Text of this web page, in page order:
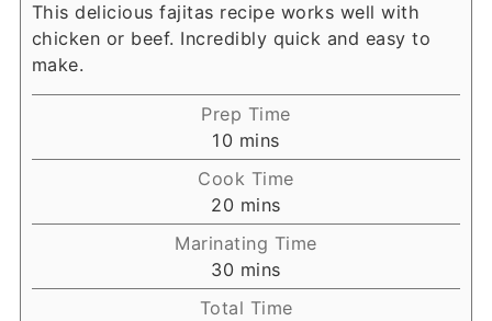
This delicious fajitas recipe works well with
chicken or beef. Incredibly quick and easy to
make.
Prep Time
10 minutes
mins
Cook Time
20 minutes
mins
Marinating Time
30 minutes
mins
Total Time